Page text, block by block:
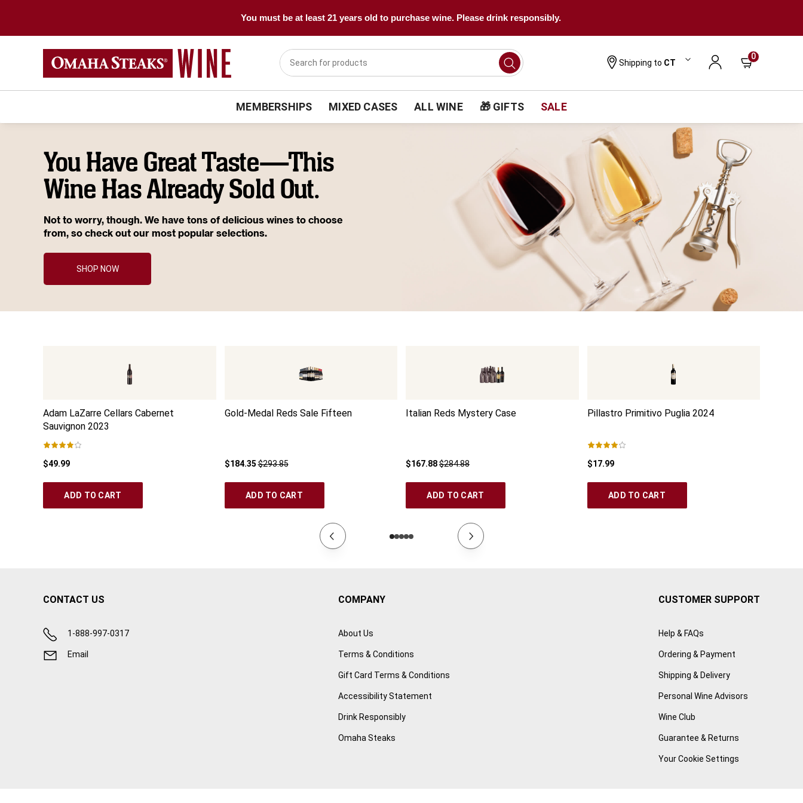
You must be at least 21 years old to purchase wine. Please drink responsibly.
Shipping to CT
0
MEMBERSHIPS MIXED CASES ALL WINE 🎁 GIFTS SALE
You Have Great Taste—This
Wine Has Already Sold Out.
Not to worry, though. We have tons of delicious wines to choose
from, so check out our most popular selections.
SHOP NOW
Adam LaZarre Cellars Cabernet
Sauvignon 2023
$49.99
ADD TO CART
Gold-Medal Reds Sale Fifteen
$184.35 $293.85
ADD TO CART
Italian Reds Mystery Case
$167.88$284.88
ADD TO CART
Pillastro Primitivo Puglia 2024
$17.99
ADD TO CART
CONTACT US
1-888-997-0317
Email
COMPANY
About Us
Terms & Conditions
Gift Card Terms & Conditions
Accessibility Statement
Drink Responsibly
Omaha Steaks
CUSTOMER SUPPORT
Help & FAQs
Ordering & Payment
Shipping & Delivery
Personal Wine Advisors
Wine Club
Guarantee & Returns
Your Cookie Settings